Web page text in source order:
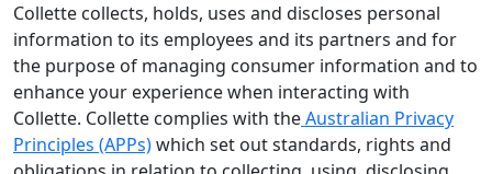
Collette collects, holds, uses and discloses personal
information to its employees and its partners and for
the purpose of managing consumer information and to
enhance your experience when interacting with
Collette. Collette complies with theAustralian Privacy
Principles (APPs)which set out standards, rights and